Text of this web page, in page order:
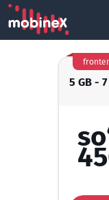
5 GB -